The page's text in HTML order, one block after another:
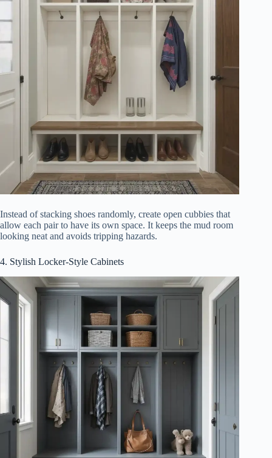
Instead of stacking shoes randomly, create open cubbies that
allow each pair to have its own space. It keeps the mud room
looking neat and avoids tripping hazards.
4. Stylish Locker-Style Cabinets